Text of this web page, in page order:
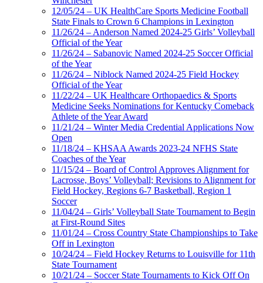
12/05/24 – UK HealthCare Sports Medicine Football
State Finals to Crown 6 Champions in Lexington
11/26/24 – Anderson Named 2024-25 Girls’ Volleyball
Official of the Year
11/26/24 – Sabanovic Named 2024-25 Soccer Official
of the Year
11/26/24 – Niblock Named 2024-25 Field Hockey
Official of the Year
11/22/24 – UK Healthcare Orthopaedics & Sports
Medicine Seeks Nominations for Kentucky Comeback
Athlete of the Year Award
11/21/24 – Winter Media Credential Applications Now
Open
11/18/24 – KHSAA Awards 2023-24 NFHS State
Coaches of the Year
11/15/24 – Board of Control Approves Alignment for
Lacrosse, Boys’ Volleyball; Revisions to Alignment for
Field Hockey, Regions 6-7 Basketball, Region 1
Soccer
11/04/24 – Girls’ Volleyball State Tournament to Begin
at First-Round Sites
11/01/24 – Cross Country State Championships to Take
Off in Lexington
10/24/24 – Field Hockey Returns to Louisville for 11th
State Tournament
10/21/24 – Soccer State Tournaments to Kick Off On